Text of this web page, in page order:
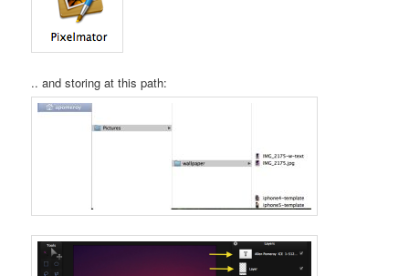
.. and storing at this path: